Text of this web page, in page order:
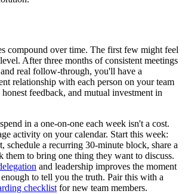
compound over time. The first few might feel
After three months of consistent meetings
real follow-through, you'll have a
relationship with each person on your team
feedback, and mutual investment in
in a one-on-one each week isn't a cost.
activity on your calendar. Start this week:
schedule a recurring 30-minute block, share a
them to bring one thing they want to discuss.
and leadership improves the moment
to tell you the truth. Pair this with a
checklist for new team members.